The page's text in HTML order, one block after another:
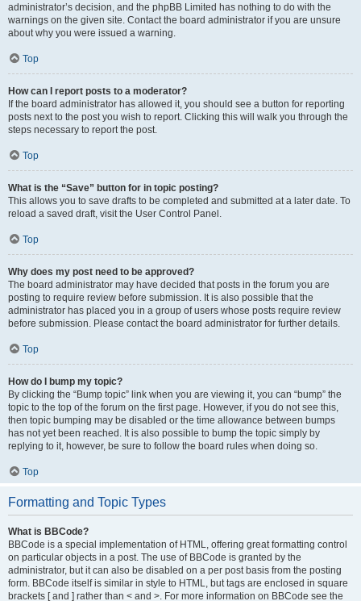
administrator’s decision, and the phpBB Limited has nothing to do with the
warnings on the given site. Contact the board administrator if you are unsure
about why you were issued a warning.
Top
How can I report posts to a moderator?
If the board administrator has allowed it, you should see a button for reporting
posts next to the post you wish to report. Clicking this will walk you through the
steps necessary to report the post.
Top
What is the “Save” button for in topic posting?
This allows you to save drafts to be completed and submitted at a later date. To
reload a saved draft, visit the User Control Panel.
Top
Why does my post need to be approved?
The board administrator may have decided that posts in the forum you are
posting to require review before submission. It is also possible that the
administrator has placed you in a group of users whose posts require review
before submission. Please contact the board administrator for further details.
Top
How do I bump my topic?
By clicking the “Bump topic” link when you are viewing it, you can “bump” the
topic to the top of the forum on the first page. However, if you do not see this,
then topic bumping may be disabled or the time allowance between bumps
has not yet been reached. It is also possible to bump the topic simply by
replying to it, however, be sure to follow the board rules when doing so.
Top
Formatting and Topic Types
What is BBCode?
BBCode is a special implementation of HTML, offering great formatting control
on particular objects in a post. The use of BBCode is granted by the
administrator, but it can also be disabled on a per post basis from the posting
form. BBCode itself is similar in style to HTML, but tags are enclosed in square
brackets [ and ] rather than < and >. For more information on BBCode see the